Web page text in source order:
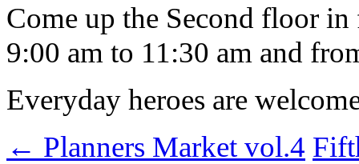
Come up the Second floor
9:00 am to 11:30 am and
Everyday heroes are
← Planners Market vol.4